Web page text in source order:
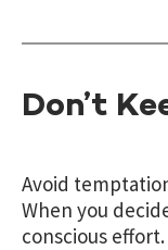
Don’t
Avoid
When you
conscious effort.